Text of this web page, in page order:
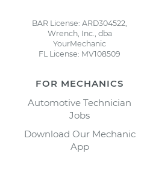
BAR License: ARD304522,
Wrench, Inc., dba
YourMechanic
FL License: MV108509
FOR MECHANICS
Automotive Technician
Jobs
Download Our Mechanic
App